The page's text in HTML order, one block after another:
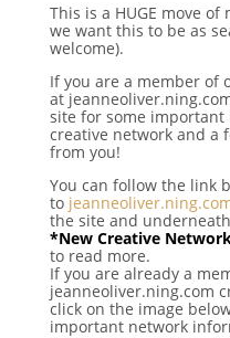
This is a HUGE move
we want this to be as
welcome).
If you are a member of
at
site for some
creative network and a
from you!
You can follow the link
to
the site and
*New Creative
to read more.
If you are already a
jeanneoliver.ning.com
click on the image
important network